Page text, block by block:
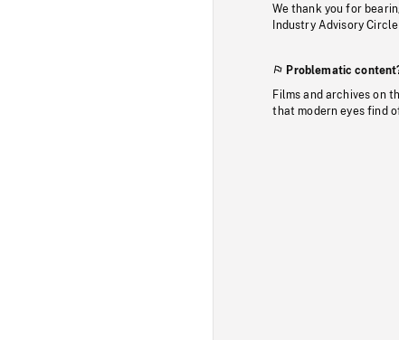
We thank you for
Industry Advisory
Problematic
Films and archives on
that modern eyes find